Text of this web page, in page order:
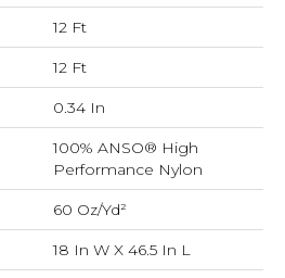
12 Ft
12 Ft
0.34 In
100% ANSO® High
Performance Nylon
60 Oz/yd²
18 In W X 46.5 In L